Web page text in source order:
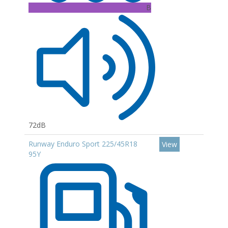
B
72dB
Runway Enduro Sport 225/45R18
95Y
View